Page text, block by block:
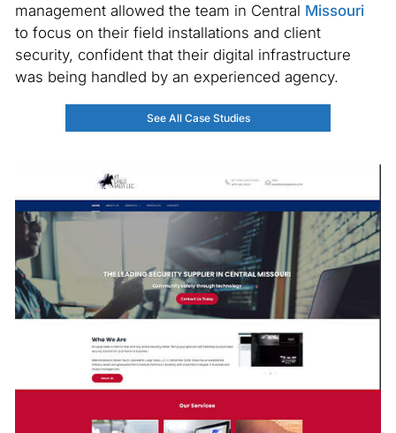
management allowed the team in Central Missouri
to focus on their field installations and client
security, confident that their digital infrastructure
was being handled by an experienced agency.
See All Case Studies